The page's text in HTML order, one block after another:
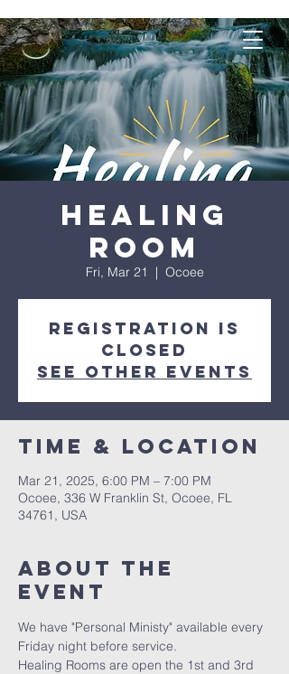
Healing
Room
Fri, Mar 21
  |
Ocoee
Registration is
closed
See other events
Time & Location
Mar 21, 2025, 6:00 PM – 7:00 PM
Ocoee, 336 W Franklin St, Ocoee, FL
34761, USA
About the
event
We have "Personal Ministy" available every
Friday night before service.
Healing Rooms are open the 1st and 3rd